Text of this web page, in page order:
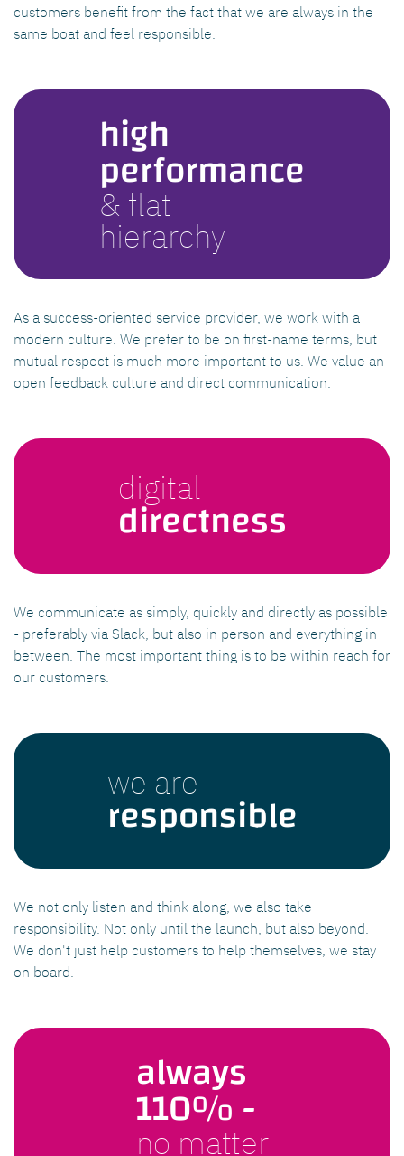
customers benefit from the fact that we are always in the
same boat and feel responsible.
high
performance
& flat
hierarchy
As a success-oriented service provider, we work with a
modern culture. We prefer to be on first-name terms, but
mutual respect is much more important to us. We value an
open feedback culture and direct communication.
digital
directness
We communicate as simply, quickly and directly as possible
- preferably via Slack, but also in person and everything in
between. The most important thing is to be within reach for
our customers.
we are
responsible
We not only listen and think along, we also take
responsibility. Not only until the launch, but also beyond.
We don't just help customers to help themselves, we stay
on board.
always
110% -
no matter